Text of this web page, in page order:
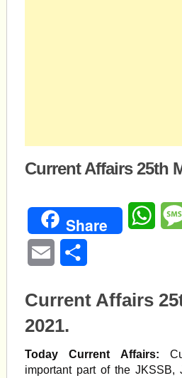
Current Affairs 25th
Share
Email
Current Affairs
2021.
Today Current Affairs:
important part of the JKSSB,